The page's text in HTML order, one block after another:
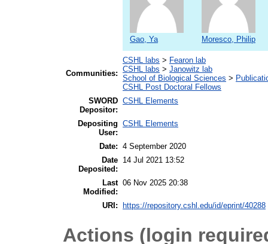
Gao, Ya Moresco, Philip
Communities:
CSHL labs > Fearon lab
CSHL labs > Janowitz lab
School of Biological Sciences >
CSHL Post Doctoral Fellows
SWORD
Depositor:
CSHL Elements
Depositing
User:
CSHL Elements
Date: 4 September 2020
Date
Deposited:
14 Jul 2021 13:52
Last
Modified:
06 Nov 2025 20:38
URI: https://repository.cshl.edu/id/eprint/40288
Actions (login